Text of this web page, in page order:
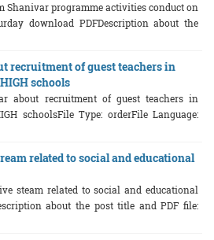
Shanivar programme activities conduct on
download PDFDescription about the
recruitment of guest teachers in
schools
about recruitment of guest teachers in
schoolsFile Type: orderFile Language:
related to social and educational
steam related to social and educational
about the post title and PDF file: